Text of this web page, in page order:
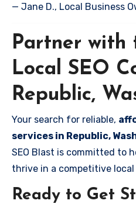
— Jane D., Local Business
Partner with
Local SEO
Republic,
Your search for reliable,
services in Republic,
SEO Blast is committed to
thrive in a competitive local
Ready to Get